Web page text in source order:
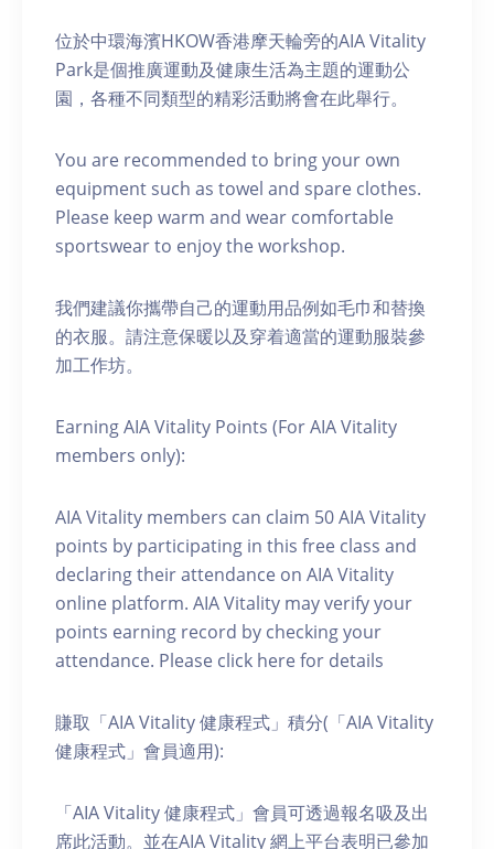
位於中環海濱HKOW香港摩天輪旁的AIA Vitality
Park是個推廣運動及健康生活為主題的運動公
園，各種不同類型的精彩活動將會在此舉行。
You are recommended to bring your own
equipment such as towel and spare clothes.
Please keep warm and wear comfortable
sportswear to enjoy the workshop.
我們建議你攜帶自己的運動用品例如毛巾和替換
的衣服。請注意保暖以及穿着適當的運動服裝參
加工作坊。
Earning AIA Vitality Points (For AIA Vitality
members only):
AIA Vitality members can claim 50 AIA Vitality
points by participating in this free class and
declaring their attendance on AIA Vitality
online platform. AIA Vitality may verify your
points earning record by checking your
attendance. Please click here for details
賺取「AIA Vitality 健康程式」積分(「AIA Vitality
健康程式」會員適用):
「AIA Vitality 健康程式」會員可透過報名吸及出
席此活動。並在AIA Vitality 網上平台表明已參加